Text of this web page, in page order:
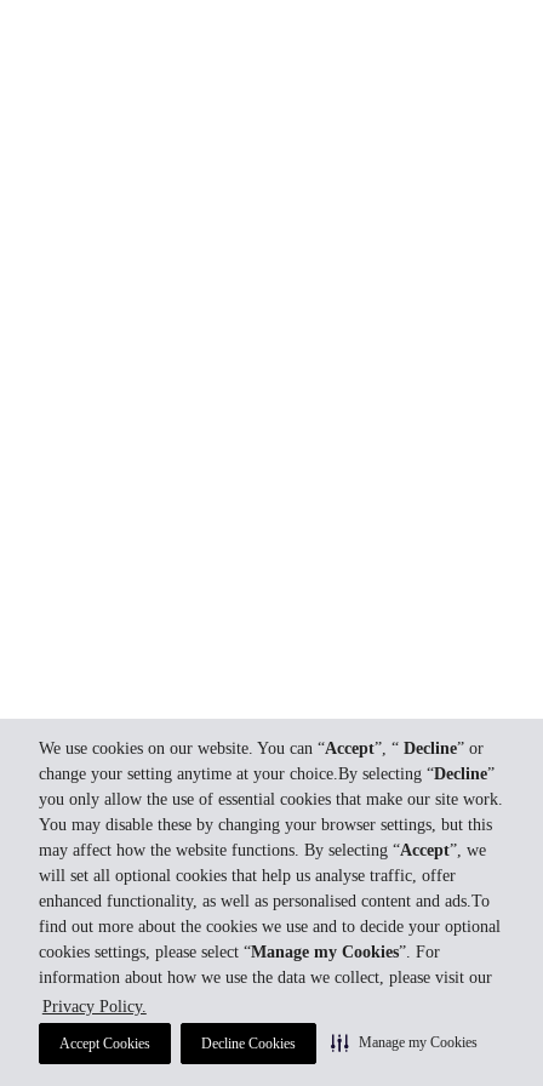
We use cookies on our website. You can “Accept”, “ Decline” or
change your setting anytime at your choice.By selecting “Decline”
you only allow the use of essential cookies that make our site work.
You may disable these by changing your browser settings, but this
may affect how the website functions. By selecting “Accept”, we
will set all optional cookies that help us analyse traffic, offer
enhanced functionality, as well as personalised content and ads.To
find out more about the cookies we use and to decide your optional
cookies settings, please select “Manage my Cookies”. For
information about how we use the data we collect, please visit our
Privacy Policy.
Accept Cookies Decline Cookies Manage my Cookies